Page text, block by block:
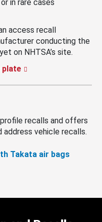
in rare cases
access recall
conducting the
on NHTSA’s site.
plate
recalls and offers
address vehicle recalls.
Takata air bags